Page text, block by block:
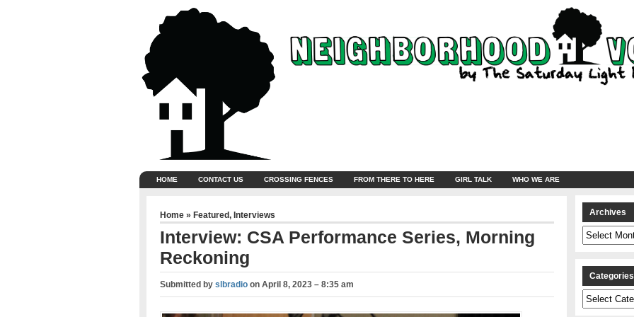
HOME CONTACT US CROSSING FENCES FROM THERE TO HERE GIRL TALK WHO WE ARE
Home » Featured, Interviews
Interview: CSA Performance Series, Morning
Reckoning
Submitted by slbradioon April 8, 2023 – 8:35 am
Archives
Archives
Categories
Categories